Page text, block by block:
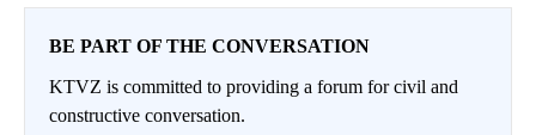
BE PART OF THE CONVERSATION
KTVZ is committed to providing a forum for civil and
constructive conversation.